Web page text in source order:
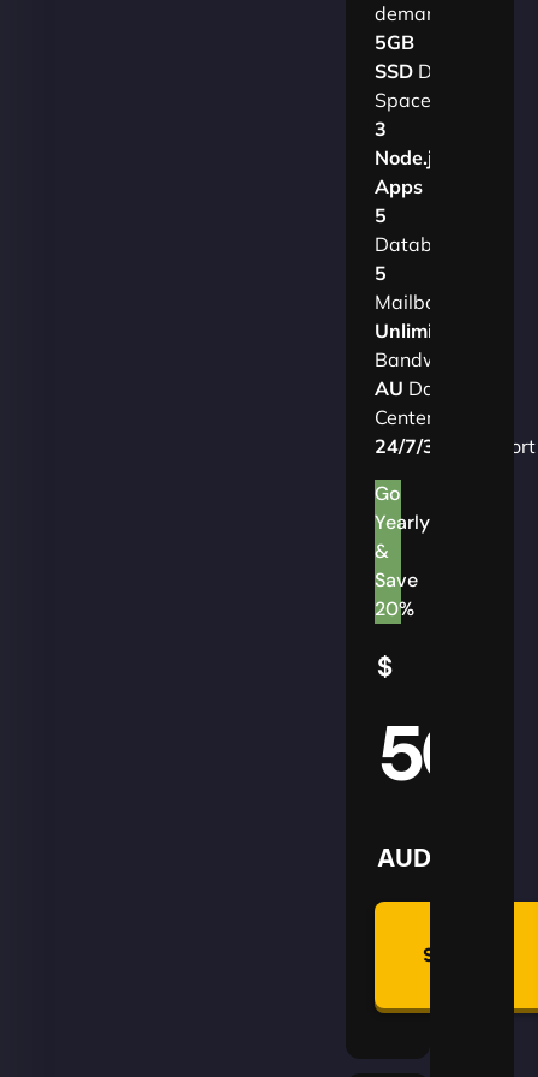
demands.​
5GB
SSDDisk
Space
3
Node.js
Apps
5
Databases
5
Mailboxes
Unlimited
Bandwidth
AU Data
Centers
24/7/365
Support
Go
Yearly
&
Save
20%
$
50
AUD
Summon